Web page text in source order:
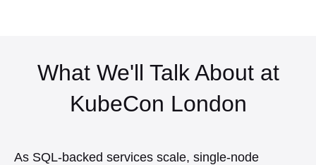
What We'll Talk About at
KubeCon London
As SQL-backed services scale, single-node